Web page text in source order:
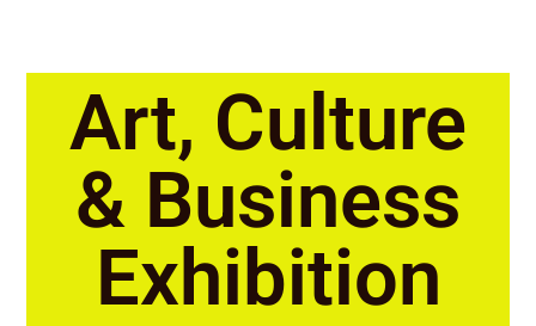
Art, Culture
& Business
Exhibition